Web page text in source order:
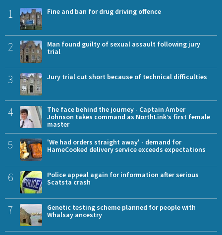
1 Fine and ban for drug driving offence
2
Man found guilty of sexual assault following jury
trial
3 Jury trial cut short because of technical difficulties
4
The face behind the journey - Captain Amber
Johnson takes command as NorthLink’s first female
master
5
'We had orders straight away' - demand for
HameCooked delivery service exceeds expectations
6
Police appeal again for information after serious
Scatsta crash
7
Genetic testing scheme planned for people with
Whalsay ancestry